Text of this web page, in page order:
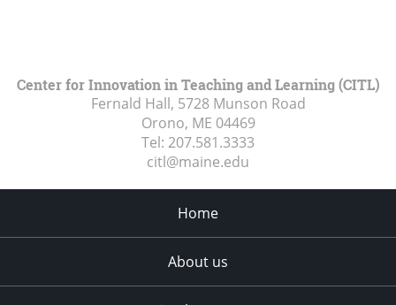
Center for Innovation in Teaching and Learning (CITL)
Fernald Hall, 5728 Munson Road
Orono, ME 04469
Tel: 207.581.3333
citl@maine.edu
Home
About us